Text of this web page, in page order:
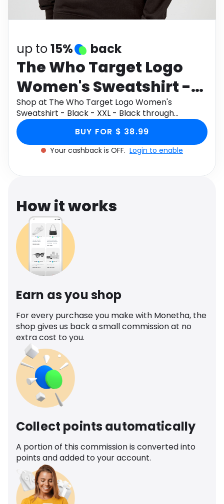
Software
up to15% back
The Who Target Logo
Women's Sweatshirt -
Black - XXL - Black
Shop at The Who Target Logo Women's
Sweatshirt - Black - XXL - Black through
Monetha app to get cashback.
BUY FOR $ 38.99
Your cashback is OFF. Login to enable
How it works
Earn as you shop
For every purchase you make with Monetha, the
shop gives us back a small commission at no
extra cost to you.
Collect points automatically
A portion of this commission is converted into
points and added to your account.